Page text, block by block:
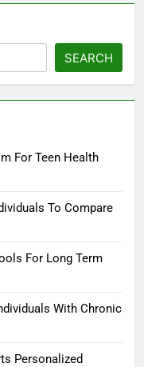
SEARCH
For Teen Health
To Compare
For Long Term
With Chronic
Personalized